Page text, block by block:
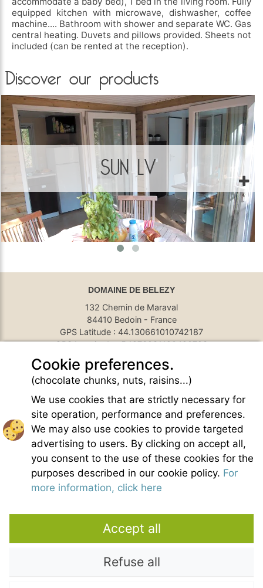
equipped kitchen with microwave, dishwasher, coffee
machine.... Bathroom with shower and separate WC. Gas
central heating. Duvets and pillows provided. Sheets not
included (can be rented at the reception).
Discover our products
SUN LV
DOMAINE DE BELEZY
132 Chemin de Maraval
84410 Bedoin - France
GPS Latitude : 44.130661010742187
GPS Longitude : 5.1876931190490723
belezy@libranoo.com
Tél : +33(0)4 90 65 60 18
France 4 Naturisme's newsletter
Ask a question
Charte of naturist living
Terms of use
General sales conditions
Photo credit
Contact
Our partners
Cookie preferences.
(chocolate chunks, nuts, raisins...)
We use cookies that are strictly necessary for
site operation, performance and preferences.
We may also use cookies to provide targeted
advertising to users. By clicking on accept all,
you consent to the use of these cookies for the
purposes described in our cookie policy. For
more information, click here
Accept all
Refuse all